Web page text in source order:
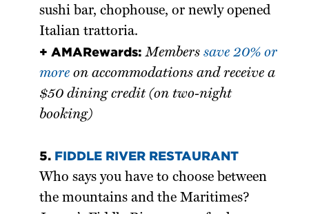
sushi bar, chophouse, or newly opened
Italian trattoria.
+ AMARewards: Memberssave 20% or
more on accommodations and receive a
$50 dining credit (on two-night
booking)
5. FIDDLE RIVER RESTAURANT
Who says you have to choose between
the mountains and the Maritimes?